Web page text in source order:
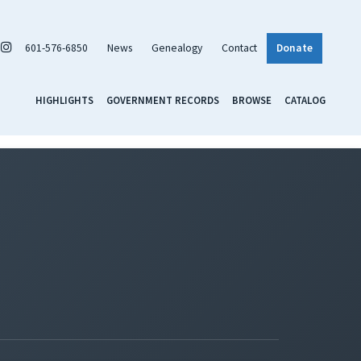
601-576-6850 News Genealogy Contact Donate
HIGHLIGHTS GOVERNMENT RECORDS BROWSE CATALOG